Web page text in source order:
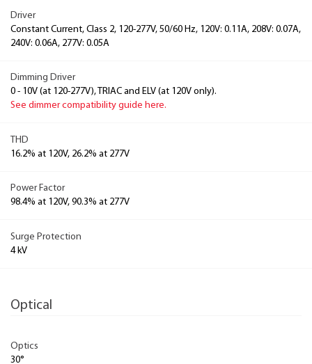
Driver
Constant Current, Class 2, 120-277V, 50/60 Hz, 120V: 0.11A, 208V: 0.07A,
240V: 0.06A, 277V: 0.05A
Dimming Driver
0 - 10V (at 120-277V), TRIAC and ELV (at 120V only).
See dimmer compatibility guide here.
THD
16.2% at 120V, 26.2% at 277V
Power Factor
98.4% at 120V, 90.3% at 277V
Surge Protection
4 kV
Optical
Optics
30°